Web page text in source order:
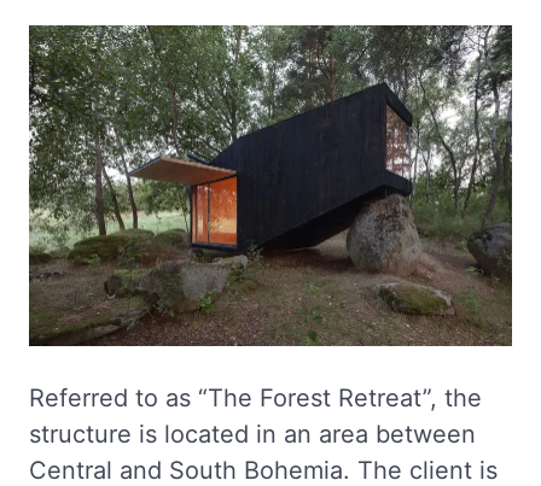
Referred to as “The Forest Retreat”, the
structure is located in an area between
Central and South Bohemia. The client is